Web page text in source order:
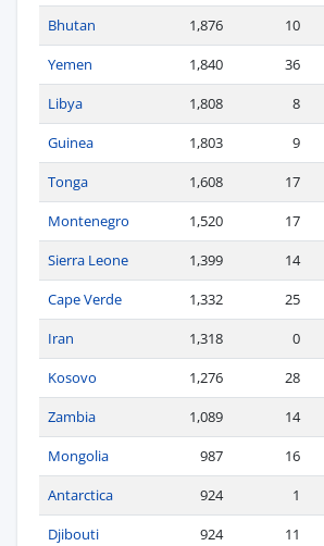
Bhutan 1,876 10
Yemen
1,840 36
Libya
1,808 8
Guinea
1,803 9
Tonga
1,608 17
Montenegro
1,520 17
Sierra Leone
1,399 14
Cape Verde
1,332 25
Iran
1,318 0
Kosovo
1,276 28
Zambia
1,089 14
Mongolia
987 16
Antarctica
924 1
Djibouti
924 11